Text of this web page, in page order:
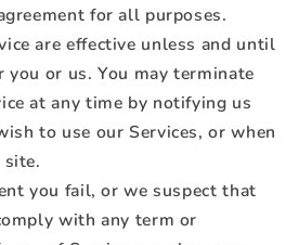
for all purposes.
are effective unless and until
or us. You may terminate
at any time by notifying us
to use our Services, or when
site.
you fail, or we suspect that
with any term or